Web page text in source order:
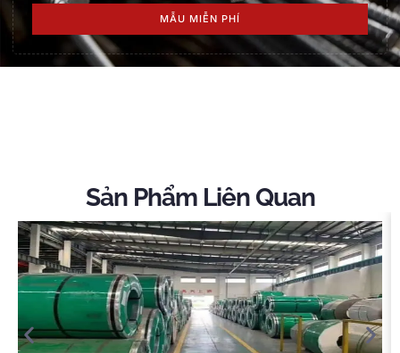
MẪU MIỄN PHÍ
Sản Phẩm Liên Quan